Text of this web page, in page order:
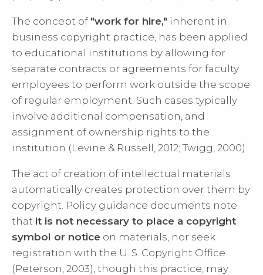
The concept of "work for hire," inherent in
business copyright practice, has been applied
to educational institutions by allowing for
separate contracts or agreements for faculty
employees to perform work outside the scope
of regular employment. Such cases typically
involve additional compensation, and
assignment of ownership rights to the
institution (Levine & Russell, 2012; Twigg, 2000).
The act of creation of intellectual materials
automatically creates protection over them by
copyright. Policy guidance documents note
that it is not necessary to place a copyright
symbol or notice on materials, nor seek
registration with the U. S. Copyright Office
(Peterson, 2003), though this practice, may